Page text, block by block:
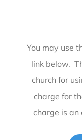
You may use
link below.
church for
charge for
charge is an